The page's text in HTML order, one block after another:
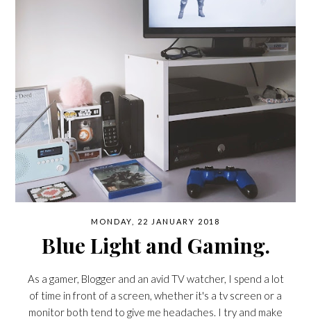
MONDAY, 22 JANUARY 2018
Blue Light and Gaming.
As a gamer, Blogger and an avid TV watcher, I spend a lot
of time in front of a screen, whether it's a tv screen or a
monitor both tend to give me headaches. I try and make